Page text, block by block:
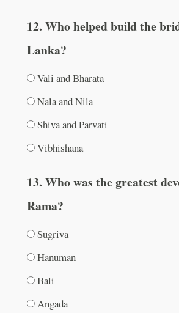
12. Who helped build the
Lanka?
Vali and Bharata
Nala and Nila
Shiva and Parvati
Vibhishana
13. Who was the greatest
Rama?
Sugriva
Hanuman
Bali
Angada